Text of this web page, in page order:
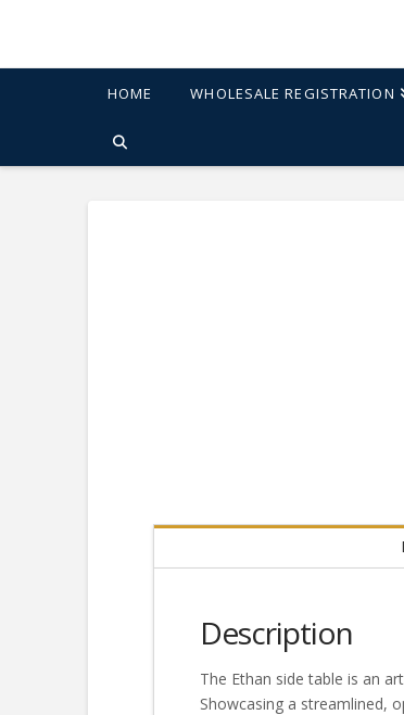
HOME WHOLESALE REGISTRATION
HOMESHOP
Description
The Ethan side table is an
Showcasing a streamlined,